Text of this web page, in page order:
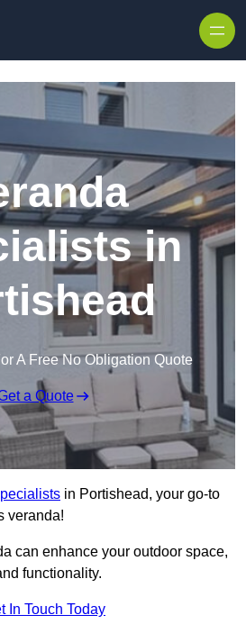
in
A Free No Obligation Quote
a Quote
in Portishead, your go-to
veranda!
can enhance your outdoor space,
functionality.
In Touch Today